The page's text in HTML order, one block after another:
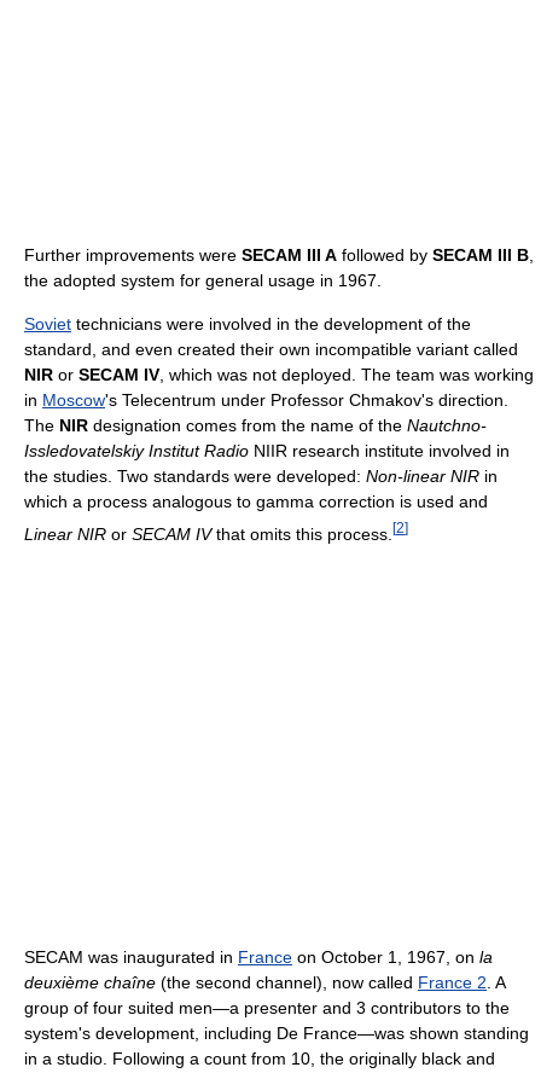
Further improvements were SECAM III A followed by SECAM III B
the adopted system for general usage in 1967.
Soviet technicians were involved in the development of the
standard, and even created their own incompatible variant called
NIR or SECAM IV , which was not deployed. The team was working
in Moscow's Telecentrum under Professor Chmakov's direction.
The NIR designation comes from the name of the Nautchno-
Issledovatelskiy Institut Radio NIIR research institute involved in
the studies. Two standards were developed: Non-linear NIR in
which a process analogous to gamma correction is used and
Linear NIR or SECAM IVthat omits this process. [2]
SECAM was inaugurated in France on October 1, 1967, on la
deuxième chaîne (the second channel), now called France 2. A
group of four suited men—a presenter and 3 contributors to the
system's development, including De France—was shown standing
in a studio. Following a count from 10, the originally black and